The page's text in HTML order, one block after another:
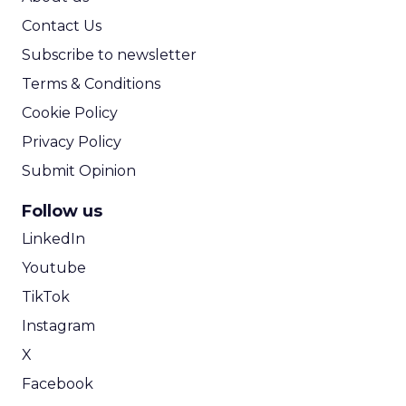
Contact Us
Subscribe to newsletter
Terms & Conditions
Cookie Policy
Privacy Policy
Submit Opinion
Follow us
LinkedIn
Youtube
TikTok
Instagram
X
Facebook